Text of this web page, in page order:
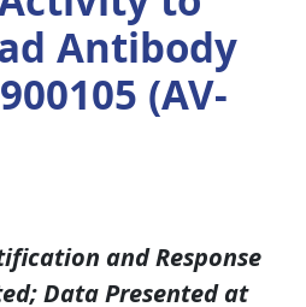
Antibody
(AV-
and Response
Data Presented at